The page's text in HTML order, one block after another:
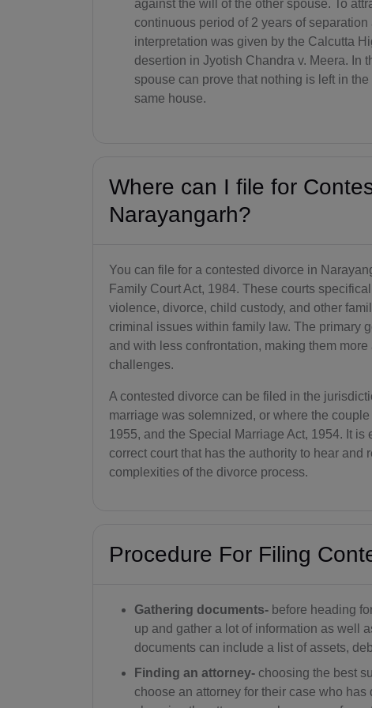
against the will of the other spouse. To
continuous period of 2 years of
interpretation was given by the Calcutta
desertion in Jyotish Chandra v. Meera. In
spouse can prove that nothing is left in
same house.
Where can I file for
Narayangarh?
You can file for a contested divorce in
Family Court Act, 1984. These courts
violence, divorce, child custody, and other
criminal issues within family law. The primary
and with less confrontation, making them
challenges.
A contested divorce can be filed in the
marriage was solemnized, or where the
1955, and the Special Marriage Act, 1954. It
correct court that has the authority to hear and
complexities of the divorce process.
Procedure For Filing
Gathering documents- before heading
up and gather a lot of information as well
documents can include a list of assets,
Finding an attorney- choosing the best
choose an attorney for their case who